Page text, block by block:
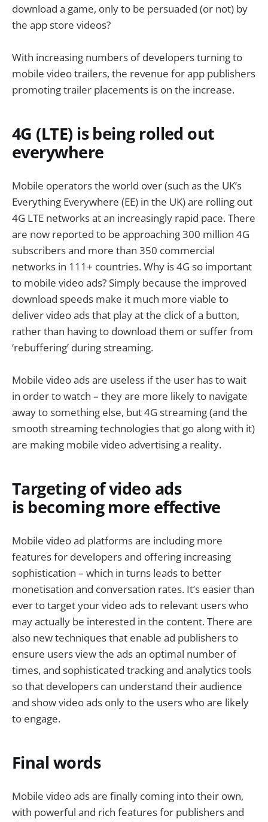
download a game, only to be persuaded (or not) by
the app store videos?
With increasing numbers of developers turning to
mobile video trailers, the revenue for app publishers
promoting trailer placements is on the increase.
4G (LTE) is being rolled out
everywhere
Mobile operators the world over (such as the UK’s
Everything Everywhere (EE) in the UK) are rolling out
4G LTE networks at an increasingly rapid pace. There
are now reported to be approaching 300 million 4G
subscribers and more than 350 commercial
networks in 111+ countries. Why is 4G so important
to mobile video ads? Simply because the improved
download speeds make it much more viable to
deliver video ads that play at the click of a button,
rather than having to download them or suffer from
‘rebuffering’ during streaming.
Mobile video ads are useless if the user has to wait
in order to watch – they are more likely to navigate
away to something else, but 4G streaming (and the
smooth streaming technologies that go along with it)
are making mobile video advertising a reality.
Targeting of video ads
is becoming more effective
Mobile video ad platforms are including more
features for developers and offering increasing
sophistication – which in turns leads to better
monetisation and conversation rates. It’s easier than
ever to target your video ads to relevant users who
may actually be interested in the content. There are
also new techniques that enable ad publishers to
ensure users view the ads an optimal number of
times, and sophisticated tracking and analytics tools
so that developers can understand their audience
and show video ads only to the users who are likely
to engage.
Final words
Mobile video ads are finally coming into their own,
with powerful and rich features for publishers and